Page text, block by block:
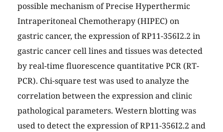
possible mechanism of Precise Hyperthermic
Intraperitoneal Chemotherapy (HIPEC) on
gastric cancer, the expression of RP11-356I2.2 in
gastric cancer cell lines and tissues was detected
by real-time fluorescence quantitative PCR (RT-
PCR). Chi-square test was used to analyze the
correlation between the expression and clinic
pathological parameters. Western blotting was
used to detect the expression of RP11-356I2.2 and